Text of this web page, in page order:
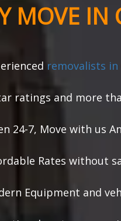
MOVE IN
removalists in
ratings and more
24-7, Move with us
Rates without
Equipment and